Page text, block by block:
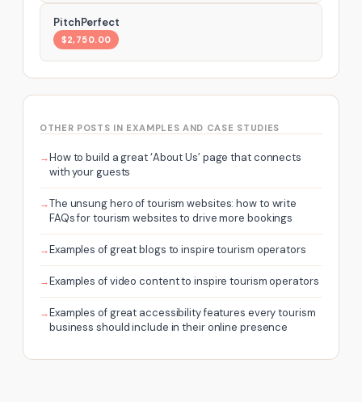
PitchPerfect
$2,750.00
OTHER POSTS IN EXAMPLES AND CASE STUDIES
How to build a great ‘About Us’ page that connects
with your guests
The unsung hero of tourism websites: how to write
FAQs for tourism websites to drive more bookings
Examples of great blogs to inspire tourism operators
Examples of video content to inspire tourism operators
Examples of great accessibility features every tourism
business should include in their online presence